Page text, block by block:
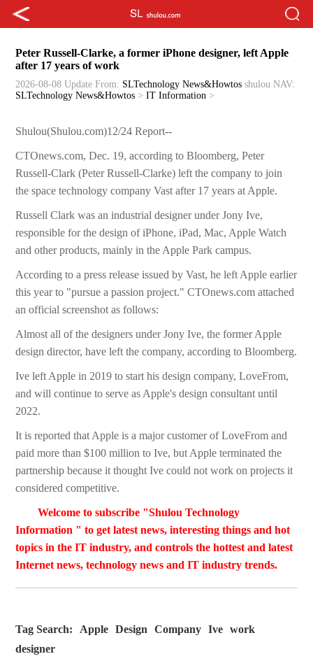
Peter Russell-Clarke, a former iPhone designer, left Apple
after 17 years of work
2026-08-08 Update From: SLTechnology News&Howtos shulou NAV:
SLTechnology News&Howtos >IT Information >
Shulou(Shulou.com)12/24 Report--
CTOnews.com, Dec. 19, according to Bloomberg, Peter
Russell-Clark (Peter Russell-Clarke) left the company to join
the space technology company Vast after 17 years at Apple.
Russell Clark was an industrial designer under Jony Ive,
responsible for the design of iPhone, iPad, Mac, Apple Watch
and other products, mainly in the Apple Park campus.
According to a press release issued by Vast, he left Apple earlier
this year to "pursue a passion project." CTOnews.com attached
an official screenshot as follows:
Almost all of the designers under Jony Ive, the former Apple
design director, have left the company, according to Bloomberg.
Ive left Apple in 2019 to start his design company, LoveFrom,
and will continue to serve as Apple's design consultant until
2022.
It is reported that Apple is a major customer of LoveFrom and
paid more than $100 million to Ive, but Apple terminated the
partnership because it thought Ive could not work on projects it
considered competitive.
Welcome to subscribe "Shulou Technology
Information " to get latest news, interesting things and hot
topics in the IT industry, and controls the hottest and latest
Internet news, technology news and IT industry trends.
Tag Search: Apple Design Company Ive
work
designer